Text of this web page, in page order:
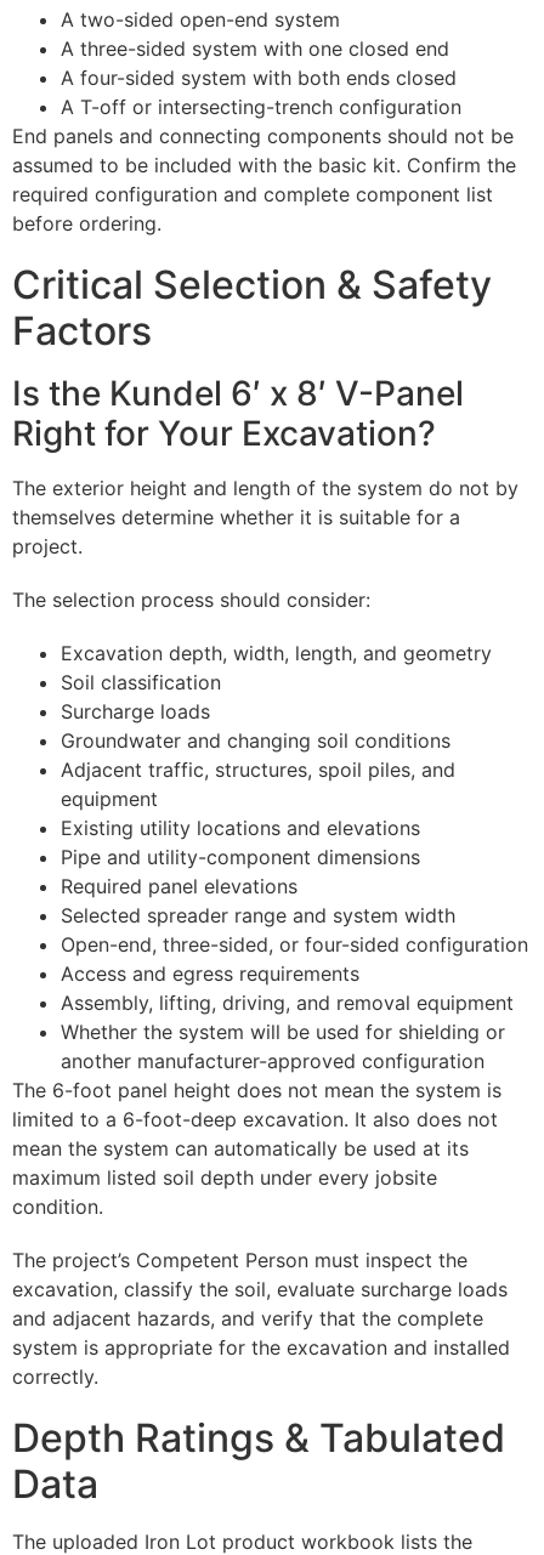
A two-sided open-end system
A three-sided system with one closed end
A four-sided system with both ends closed
A T-off or intersecting-trench configuration
End panels and connecting components should not be
assumed to be included with the basic kit. Confirm the
required configuration and complete component list
before ordering.
Critical Selection & Safety
Factors
Is the Kundel 6′ x 8′ V-Panel
Right for Your Excavation?
The exterior height and length of the system do not by
themselves determine whether it is suitable for a
project.
The selection process should consider:
Excavation depth, width, length, and geometry
Soil classification
Surcharge loads
Groundwater and changing soil conditions
Adjacent traffic, structures, spoil piles, and
equipment
Existing utility locations and elevations
Pipe and utility-component dimensions
Required panel elevations
Selected spreader range and system width
Open-end, three-sided, or four-sided configuration
Access and egress requirements
Assembly, lifting, driving, and removal equipment
Whether the system will be used for shielding or
another manufacturer-approved configuration
The 6-foot panel height does not mean the system is
limited to a 6-foot-deep excavation. It also does not
mean the system can automatically be used at its
maximum listed soil depth under every jobsite
condition.
The project’s Competent Person must inspect the
excavation, classify the soil, evaluate surcharge loads
and adjacent hazards, and verify that the complete
system is appropriate for the excavation and installed
correctly.
Depth Ratings & Tabulated
Data
The uploaded Iron Lot product workbook lists the